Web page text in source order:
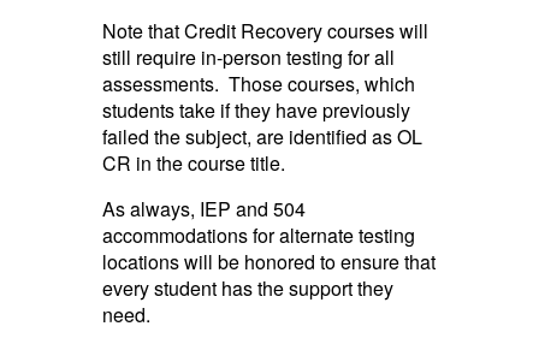
Note that Credit Recovery courses will
still require in-person testing for all
assessments. Those courses, which
students take if they have previously
failed the subject, are identified as OL
CR in the course title.
As always, IEP and 504
accommodations for alternate testing
locations will be honored to ensure that
every student has the support they
need.